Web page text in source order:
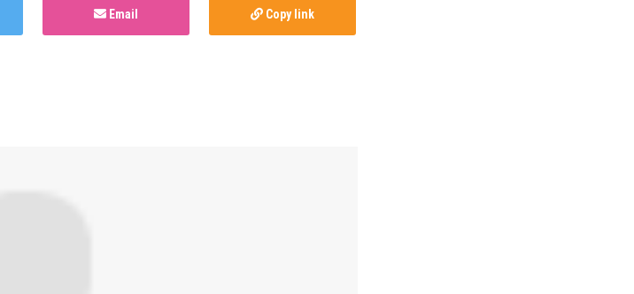
Email Copy link